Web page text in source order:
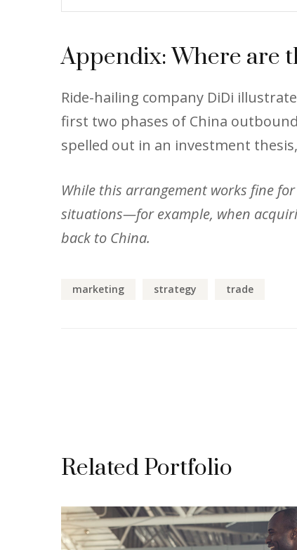
Appendix: Where are
Ride-hailing company DiDi
first two phases of China
spelled out in an investment
While this arrangement works fine
situations—for example, when
back to China.
marketing strategy trade
Related Portfolio